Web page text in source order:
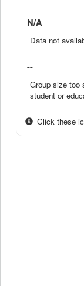
N/A
Data not
--
Group size too
student or
Click these